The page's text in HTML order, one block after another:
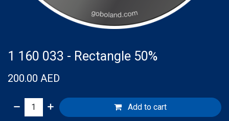
1 160 033 - Rectangle 50%
200.00 AED
Add to cart